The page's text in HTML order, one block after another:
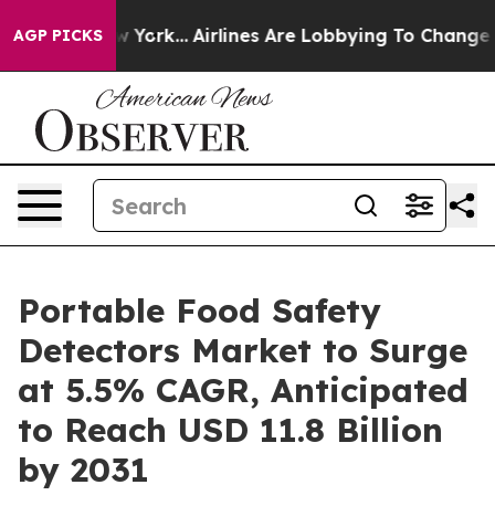
AGP PICKS
New York... Airlines Are Lobbying To Change
Portable Food Safety
Detectors Market to Surge
at 5.5% CAGR, Anticipated
to Reach USD 11.8 Billion
by 2031